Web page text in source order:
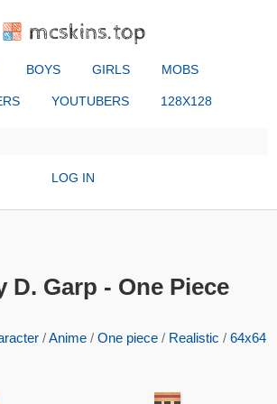
mcskins.top
BOYS GIRLS MOBS
YOUTUBERS 128X128
LOG IN
D. Garp - One Piece
/Anime / One piece / Realistic / 64x64